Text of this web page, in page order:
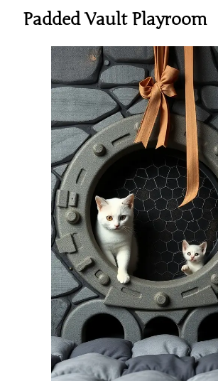
Padded Vault Playroom